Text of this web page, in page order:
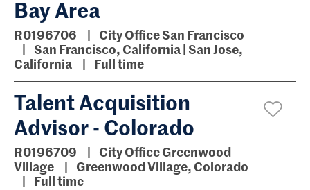
Bay Area
R0196706
City Office San Francisco
San Francisco, California | San Jose,
California
Full time
Talent Acquisition
Advisor - Colorado
R0196709
City Office Greenwood
Village
Greenwood Village, Colorado
Full time